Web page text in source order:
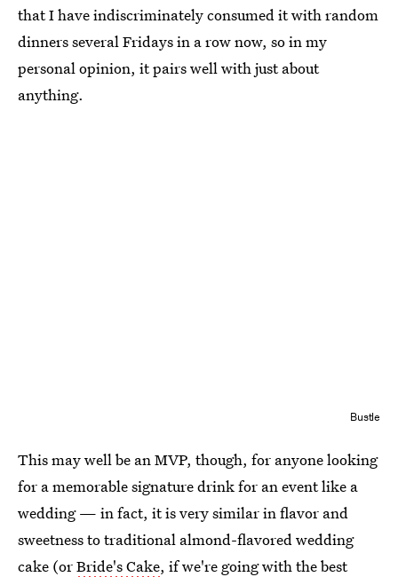
that I have indiscriminately consumed it with random
dinners several Fridays in a row now, so in my
personal opinion, it pairs well with just about
anything.
Bustle
This may well be an MVP, though, for anyone looking
for a memorable signature drink for an event like a
wedding — in fact, it is very similar in flavor and
sweetness to traditional almond-flavored wedding
cake (orBride's Cake, if we're going with the best